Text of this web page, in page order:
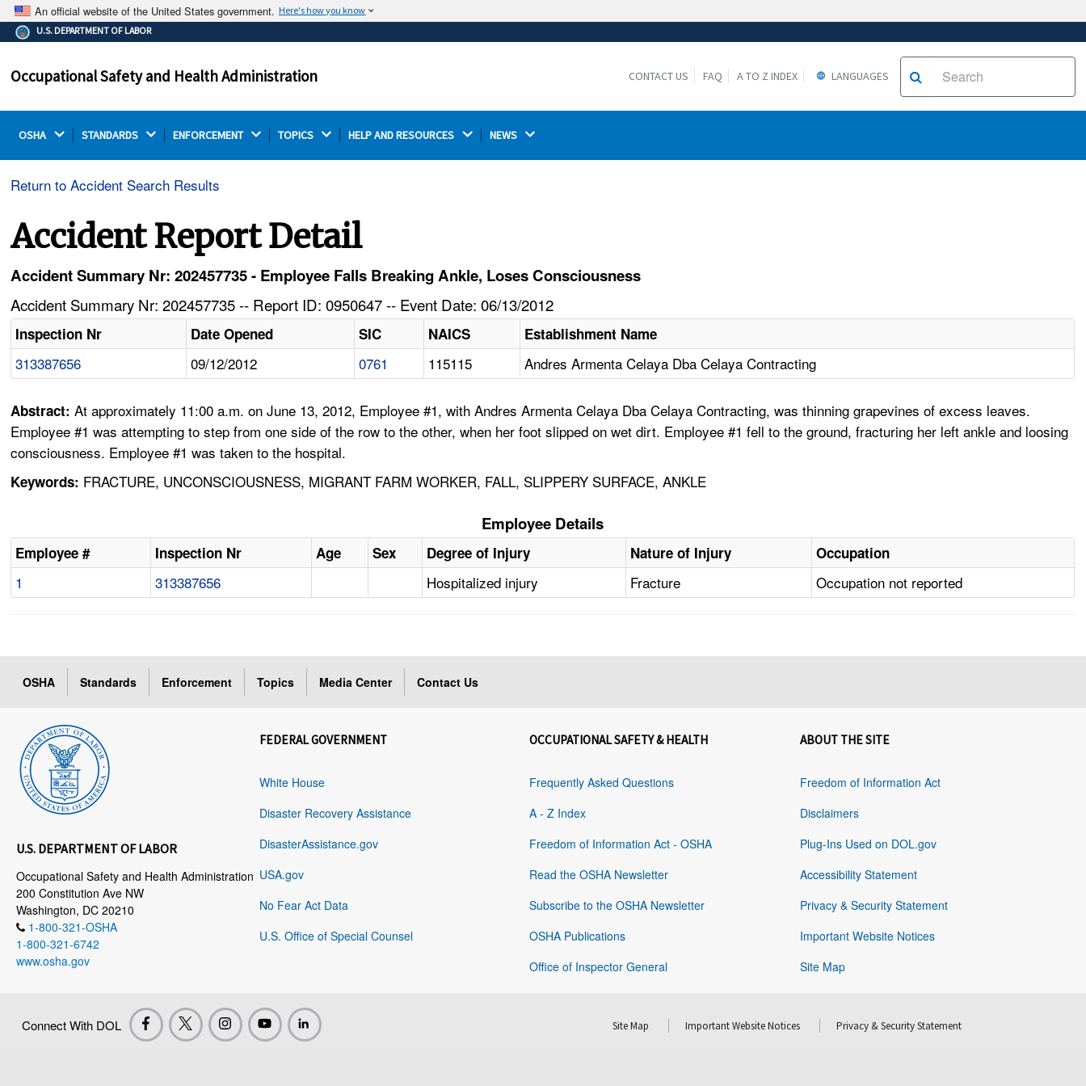
An official website of the United States government. Here's how you know
The .gov means it's official.
Federal government websites often end in .gov or .mil.
on a federal government site.
Thehttps://ensures that you are connecting to the
U.S. DEPARTMENT OF LABOR
Occupational Safety and Health Administration CONTACT US FAQ A TO Z INDEX LANGUAGES
OSHA STANDARDS ENFORCEMENT TOPICS HELP AND RESOURCES NEWS
Return to Accident Search Results
Accident Report Detail
Accident Summary Nr: 202457735 - Employee Falls Breaking Ankle, Loses Consciousness
Accident Summary Nr: 202457735 -- Report ID: 0950647 -- Event Date: 06/13/2012
Inspection Nr Date Opened SIC NAICS Establishment Name
313387656 09/12/2012 0761 115115 Andres Armenta Celaya Dba Celaya Contracting
Abstract:At approximately 11:00 a.m. on June 13, 2012, Employee #1, with Andres Armenta Celaya Dba Celaya Contracting, was thinning grapevines of excess leaves.
Employee #1 was attempting to step from one side of the row to the other, when her foot slipped on wet dirt. Employee #1 fell to the ground, fracturing her left ankle and loosing
consciousness. Employee #1 was taken to the hospital.
Keywords: FRACTURE, UNCONSCIOUSNESS, MIGRANT FARM WORKER, FALL, SLIPPERY SURFACE, ANKLE
Employee Details
Employee # Inspection Nr Age Sex Degree of Injury Nature of Injury Occupation
1 313387656 Hospitalized injury Fracture Occupation not reported
OSHA Standards Enforcement Topics Media Center Contact Us
U.S. DEPARTMENT OF LABOR
Occupational Safety and Health Administration
200 Constitution Ave NW
Washington, DC 20210
1-800-321-OSHA
1-800-321-6742
www.osha.gov
FEDERAL GOVERNMENT
White House
Disaster Recovery Assistance
DisasterAssistance.gov
USA.gov
No Fear Act Data
U.S. Office of Special Counsel
OCCUPATIONAL SAFETY & HEALTH
Frequently Asked Questions
A - Z Index
Freedom of Information Act - OSHA
Read the OSHA Newsletter
Subscribe to the OSHA Newsletter
OSHA Publications
Office of Inspector General
ABOUT THE SITE
Freedom of Information Act
Disclaimers
Plug-Ins Used on DOL.gov
Accessibility Statement
Privacy & Security Statement
Important Website Notices
Site Map
Connect With DOL Site Map Important Website Notices Privacy & Security Statement